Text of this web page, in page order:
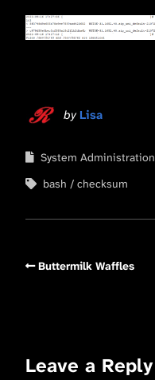
by Lisa
System Administration
bash
checksum
Buttermilk Waffles
Leave a Reply